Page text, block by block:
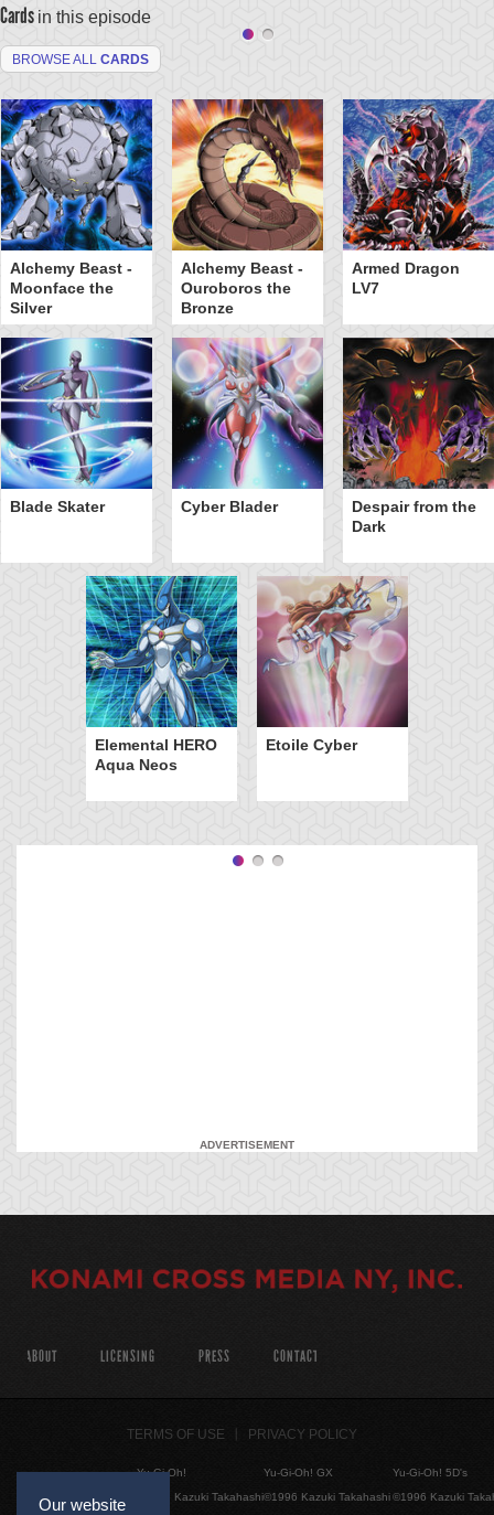
Cards in this episode
BROWSE ALL CARDS
Alchemy Beast -
Moonface the
Silver
Alchemy Beast -
Ouroboros the
Bronze
Armed Dragon
LV7
Blade Skater Cyber Blader
Despair from the
Dark
Elemental HERO
Aqua Neos
Etoile Cyber
ADVERTISEMENT
Our website
ABOUT LICENSING PRESS CONTACT
TERMS OF USE PRIVACY POLICY
Yu-Gi-Oh!
©1996 Kazuki Takahashi
Yu-Gi-Oh! GX
©1996 Kazuki Takahashi
Yu-Gi-Oh! 5D's
©1996 Kazuki